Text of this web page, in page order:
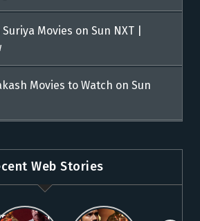
Movies on Sun NXT |
Movies to Watch on Sun
Web Stories
Top Telugu
Stream